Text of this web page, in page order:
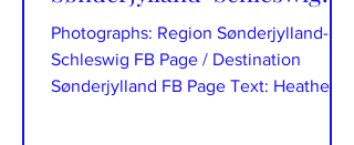
Photographs: Region Sønderjylland-
Schleswig FB Page / Destination
Sønderjylland FB Page Text: Heather